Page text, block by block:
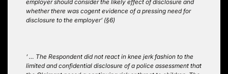
employer should consider the likely effect of disclosure and
whether there was cogent evidence of a pressing need for
disclosure to the employer’ (§6)
‘ … The Respondent did not react in knee jerk fashion to the
limited and confidential disclosure of a police assessment that